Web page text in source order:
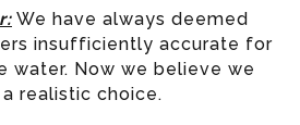
We have always deemed
insufficiently accurate for
water. Now we believe we
realistic choice.